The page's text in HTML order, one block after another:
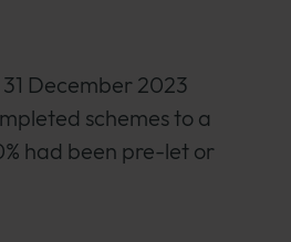
December 2023
schemes to a
had been pre-let or